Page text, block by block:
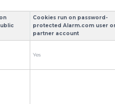
Cookies run on password-
protected Alarm.com user
partner account
Yes